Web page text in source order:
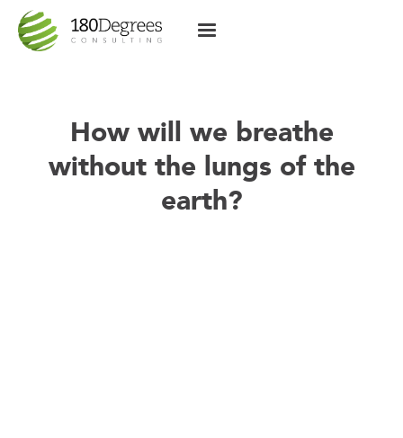
How will we breathe
without the lungs of the
earth?